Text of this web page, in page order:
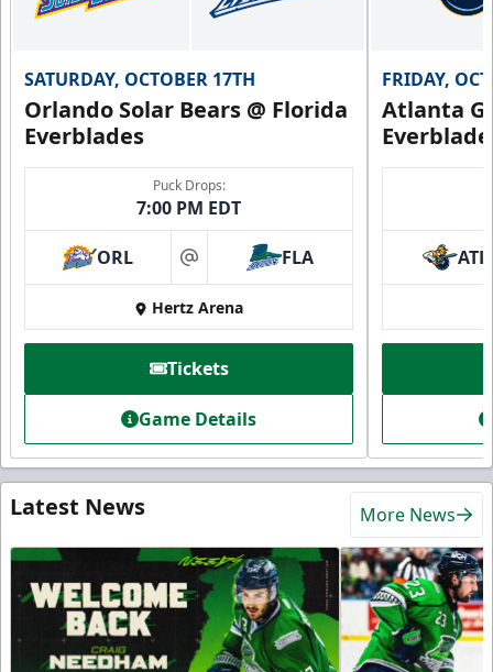
SATURDAY, OCTOBER 17TH
Orlando Solar Bears @ Florida
Everblades
Puck Drops:
7:00 PM EDT
ORL at FLA
Hertz Arena
Tickets
Game Details
FRIDAY,
Atlanta
ATL
Latest News More News